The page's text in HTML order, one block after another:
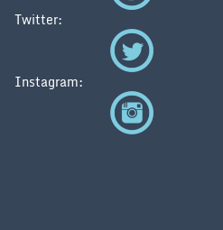
Twitter:
Instagram: